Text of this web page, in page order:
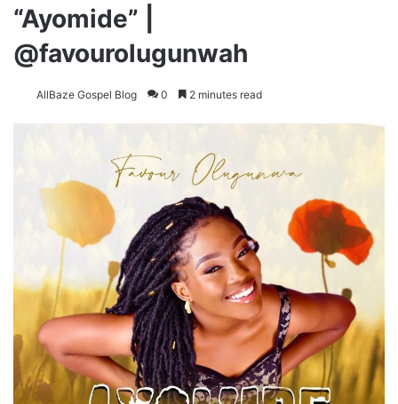
“Ayomide” |
@favourolugunwah
AllBaze Gospel Blog 0 2 minutes read